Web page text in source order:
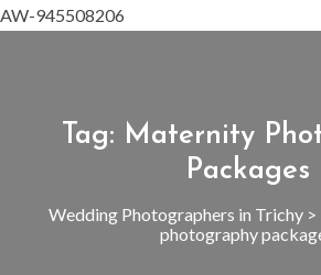
AW-945508206
Tag: Maternity
Packages
Wedding Photographers in Trichy>
photography